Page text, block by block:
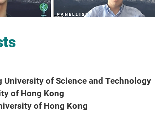
University of Science and Technology
of Hong Kong
of Hong Kong